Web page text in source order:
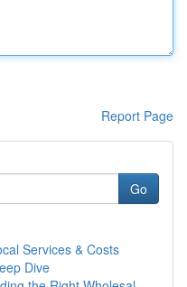
Report Page
Go
Services & Costs
Dive